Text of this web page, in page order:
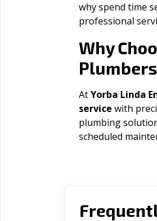
why spend time
professional
Why
AtYorba Linda
service with
plumbing
scheduled